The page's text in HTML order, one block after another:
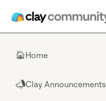
🏠Home
📣Clay Announcements